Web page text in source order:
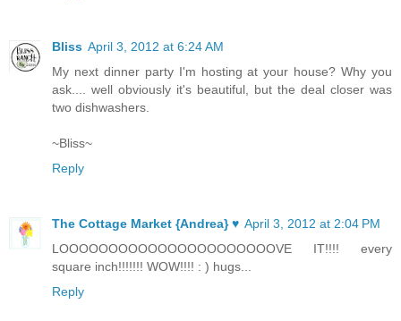
Bliss April 3, 2012 at 6:24 AM
My next dinner party I'm hosting at your house? Why you
ask.... well obviously it's beautiful, but the deal closer was
two dishwashers.
~Bliss~
Reply
The Cottage Market {Andrea} ♥ April 3, 2012 at 2:04 PM
LOOOOOOOOOOOOOOOOOOOOOOVE IT!!!! every
square inch!!!!!!! WOW!!!! : ) hugs...
Reply